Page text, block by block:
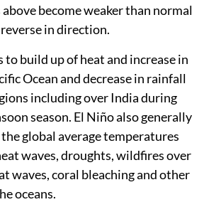
become weaker than normal
in direction.
to build up of heat and increase in
Ocean and decrease in rainfall
including over India during
season. El Niño also generally
global average temperatures
waves, droughts, wildfires over
waves, coral bleaching and other
oceans.